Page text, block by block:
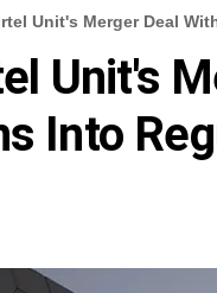
Unit's Merger Deal
Unit's
Into